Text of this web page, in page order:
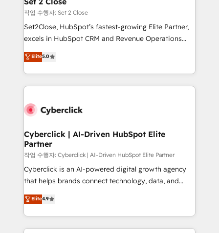
días.
enablement & company-wide adoption We create
HubSpot environments that teams use with
confidence and that leadership can rely on for
작업 수행자: Set 2 Close
Set2Close, HubSpot’s fastest-growing Elite Partner,
excels in HubSpot CRM and Revenue Operations
(RevOps) services to boost B2B sales and growth.
As a top HubSpot Elite Partner, we specialize in
custom HubSpot CRM solutions. Our experts design,
implement, and optimize systems to enhance user
marketing, and service teams. From setup to
management, and speed up deal closures. With 500+
projects completed, our Agile approach ensures your
HubSpot CRM drives measurable results. Our
RevOps services align your sales, marketing, and
customer success teams for peak performance. We
retention—by refining processes and eliminating
inefficiencies. Using HubSpot tools and data-driven
Elite5.0
Cyberclick | AI-Driven HubSpot Elite
Partner
작업 수행자: Cyberclick | AI-Driven HubSpot Elite Partner
Cyberclick is an AI-powered digital growth agency
that helps brands connect technology, data, and
creativity to achieve measurable results. Founded in
Barcelona and operating across Spain, LATAM, and
the UK, we support global companies in building
smarter marketing, sales, and customer success
Elite4.9